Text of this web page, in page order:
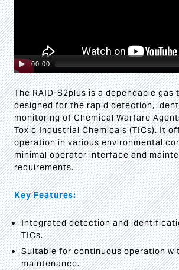
00:00
The RAID-S2plus is a dependable
designed for the rapid detection,
monitoring of Chemical Warfare
Toxic Industrial Chemicals (TICs). It
operation in various environmental
minimal operator interface and
requirements.
Key Features:
Integrated detection and
TICs.
Suitable for continuous operation
maintenance.